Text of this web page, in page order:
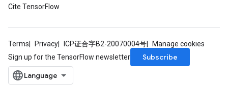
Cite TensorFlow
Terms Privacy ICP证合字B2-20070004号
Manage cookies
Sign up for the TensorFlow newsletter
Subscribe